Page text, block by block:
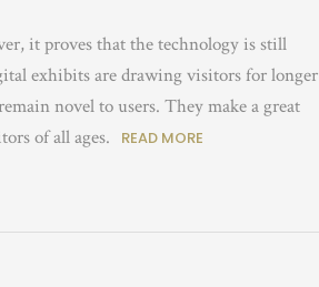
it proves that the technology is still
exhibits are drawing visitors for longer
novel to users. They make a great
of all ages.
READ MORE